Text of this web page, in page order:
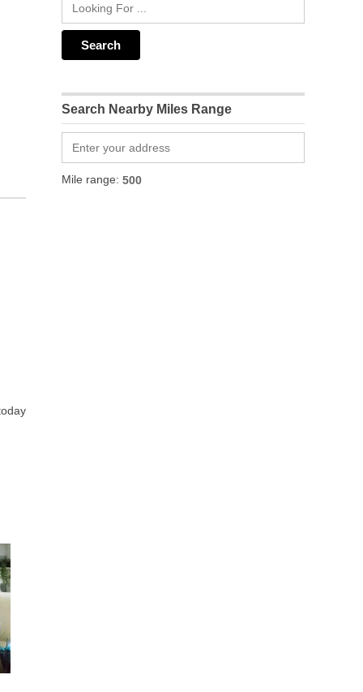
Search Nearby Miles Range
Mile range: